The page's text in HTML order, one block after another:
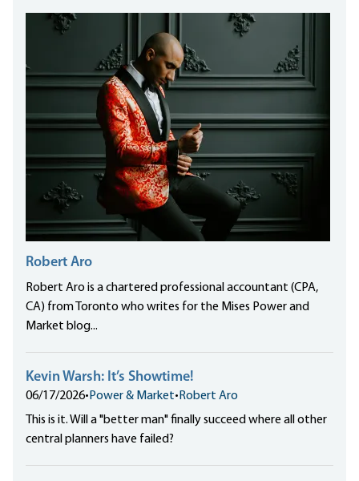
Robert Aro
Robert Aro is a chartered professional accountant (CPA,
CA) from Toronto who writes for the Mises Power and
Market blog...
Kevin Warsh: It’s Showtime!
06/17/2026•Power & Market•Robert Aro
This is it. Will a "better man" finally succeed where all other
central planners have failed?